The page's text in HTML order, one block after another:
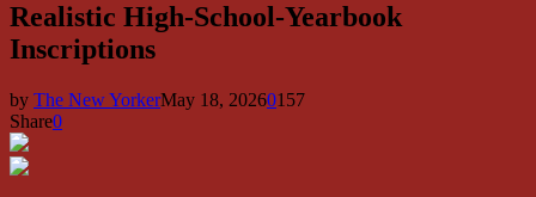
Realistic High-School-Yearbook
Inscriptions
by The New YorkerMay 18, 20260157
Share0